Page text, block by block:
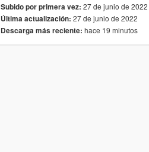
Subido por primera vez: 27 de junio de 2022
Última actualización: 27 de junio de 2022
Descarga más reciente: hace 19 minutos